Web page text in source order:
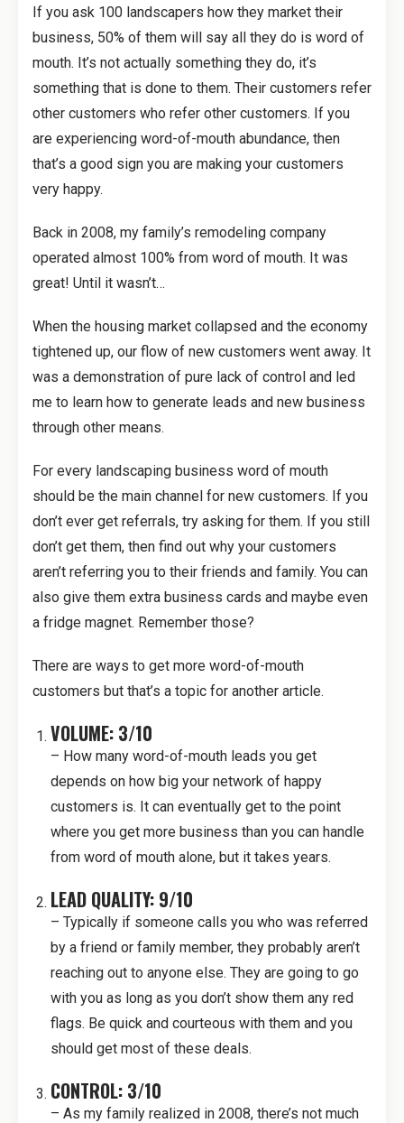
If you ask 100 landscapers how they market their
business, 50% of them will say all they do is word of
mouth. It’s not actually something they do, it’s
something that is done to them. Their customers refer
other customers who refer other customers. If you
are experiencing word-of-mouth abundance, then
that’s a good sign you are making your customers
very happy.
Back in 2008, my family’s remodeling company
operated almost 100% from word of mouth. It was
great! Until it wasn’t…
When the housing market collapsed and the economy
tightened up, our flow of new customers went away. It
was a demonstration of pure lack of control and led
me to learn how to generate leads and new business
through other means.
For every landscaping business word of mouth
should be the main channel for new customers. If you
don’t ever get referrals, try asking for them. If you still
don’t get them, then find out why your customers
aren’t referring you to their friends and family. You can
also give them extra business cards and maybe even
a fridge magnet. Remember those?
There are ways to get more word-of-mouth
customers but that’s a topic for another article.
VOLUME: 3/10
– How many word-of-mouth leads you get
depends on how big your network of happy
customers is. It can eventually get to the point
where you get more business than you can handle
from word of mouth alone, but it takes years.
LEAD QUALITY: 9/10
– Typically if someone calls you who was referred
by a friend or family member, they probably aren’t
reaching out to anyone else. They are going to go
with you as long as you don’t show them any red
flags. Be quick and courteous with them and you
should get most of these deals.
CONTROL: 3/10
– As my family realized in 2008, there’s not much